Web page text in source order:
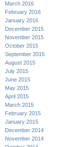
March 2016
February 2016
January 2016
December 2015
November 2015
October 2015
September 2015
August 2015
July 2015
June 2015
May 2015
April 2015
March 2015
February 2015
January 2015
December 2014
November 2014